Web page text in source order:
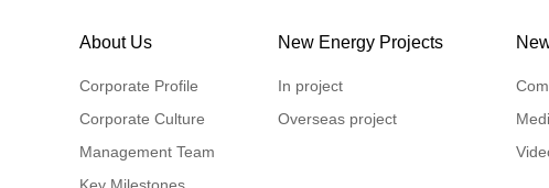
About Us
Corporate Profile
Corporate Culture
Management Team
New Energy Projects
In project
Overseas project